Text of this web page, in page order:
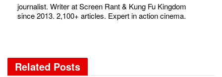
journalist. Writer at Screen Rant & Kung Fu Kingdom
since 2013. 2,100+ articles. Expert in action cinema.
Related Posts